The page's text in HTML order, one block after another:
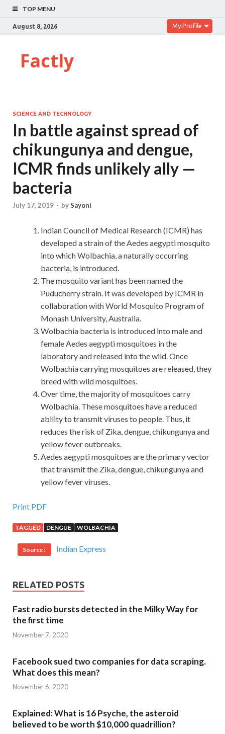
TOP MENU
August 8, 2026 My Profile
Factly
SCIENCE AND TECHNOLOGY
In battle against spread of
chikungunya and dengue,
ICMR finds unlikely ally —
bacteria
July 17, 2019 - bySayoni
Indian Council of Medical Research (ICMR) has
developed a strain of the Aedes aegypti mosquito
into which Wolbachia, a naturally occurring
bacteria, is introduced.
The mosquito variant has been named the
Puducherry strain. It was developed by ICMR in
collaboration with World Mosquito Program of
Monash University, Australia.
Wolbachia bacteria is introduced into male and
female Aedes aegypti mosquitoes in the
laboratory and released into the wild. Once
Wolbachia carrying mosquitoes are released, they
breed with wild mosquitoes.
Over time, the majority of mosquitoes carry
Wolbachia. These mosquitoes have a reduced
ability to transmit viruses to people. Thus, it
reduces the risk of Zika, dengue, chikungunya and
yellow fever outbreaks.
Aedes aegypti mosquitoes are the primary vector
that transmit the Zika, dengue, chikungunya and
yellow fever viruses.
Print PDF
TAGGED DENGUE WOLBACHIA
Source : Indian Express
RELATED POSTS
Fast radio bursts detected in the Milky Way for
the first time
November 7, 2020
Facebook sued two companies for data scraping.
What does this mean?
November 6, 2020
Explained: What is 16 Psyche, the asteroid
believed to be worth $10,000 quadrillion?